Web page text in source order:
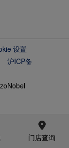
设置
沪ICP备
门店查询